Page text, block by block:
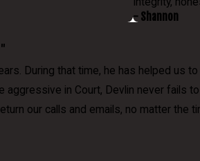
- Shannon
During that time, he has helped
aggressive in Court, Devlin never
our calls and emails, no matter